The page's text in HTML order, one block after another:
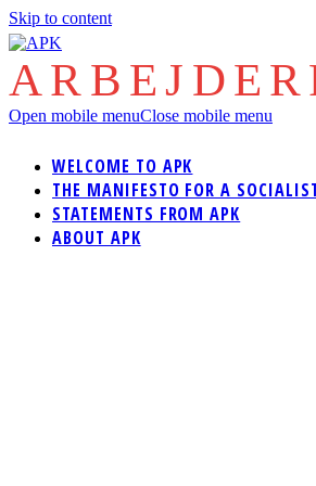
Skip to content
Open mobile menuClose mobile menu
WELCOME TO APK
THE MANIFESTO FOR A
STATEMENTS FROM APK
ABOUT APK